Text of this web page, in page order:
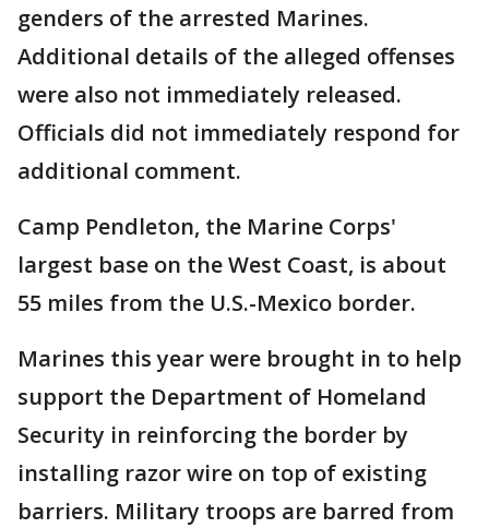
genders of the arrested Marines.
Additional details of the alleged offenses
were also not immediately released.
Officials did not immediately respond for
additional comment.
Camp Pendleton, the Marine Corps'
largest base on the West Coast, is about
55 miles from the U.S.-Mexico border.
Marines this year were brought in to help
support the Department of Homeland
Security in reinforcing the border by
installing razor wire on top of existing
barriers. Military troops are barred from